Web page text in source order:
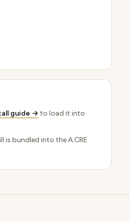
guide → to load it into
is bundled into the A.CRE